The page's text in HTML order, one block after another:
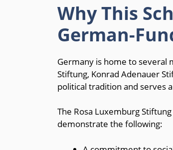
Why This
German-
Germany is home to
Stiftung, Konrad Adenauer
political tradition and serves
The Rosa Luxemburg
demonstrate the following: